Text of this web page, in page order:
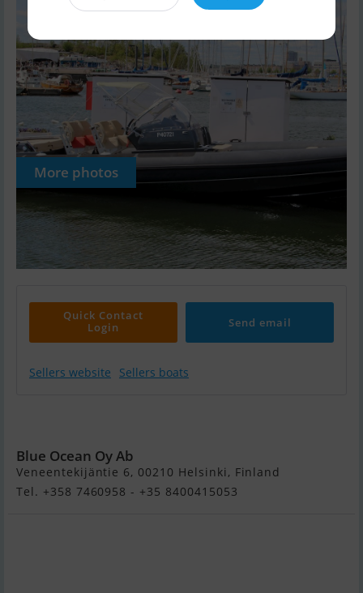
More photos
Quick Contact
Login
Send email
Sellers website Sellers boats
Blue Ocean Oy Ab
Veneentekijäntie 6, 00210 Helsinki, Finland
Tel. +358 7460958 - +35 8400415053